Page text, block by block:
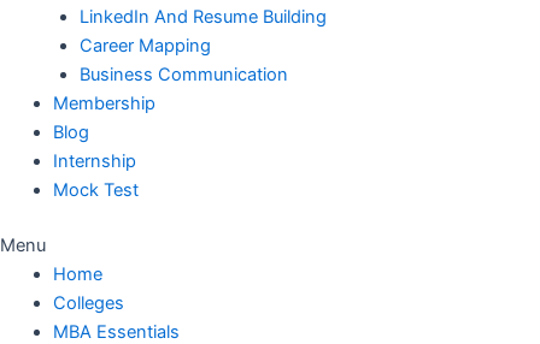
LinkedIn And Resume Building
Career Mapping
Business Communication
Membership
Blog
Internship
Mock Test
Menu
Home
Colleges
MBA Essentials